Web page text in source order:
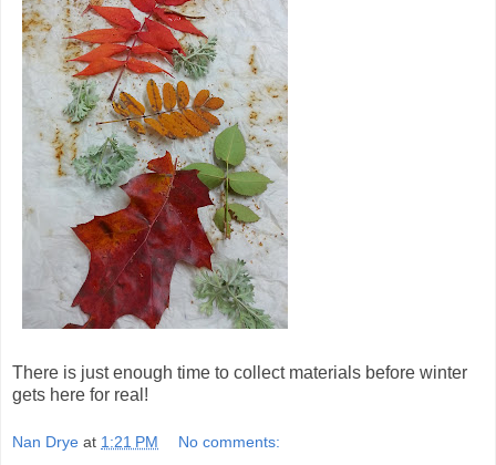
There is just enough time to collect materials before winter
gets here for real!
Nan Drye at 1:21 PM No comments: